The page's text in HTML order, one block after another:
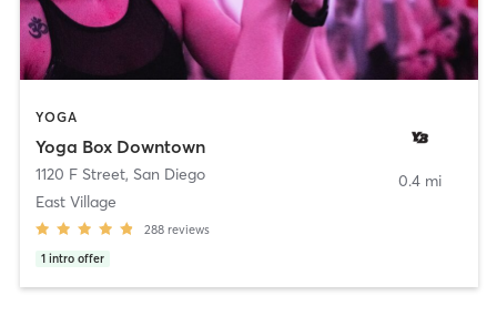
YOGA
Yoga Box Downtown
1120 F Street, San Diego
East Village
288 reviews
1 intro offer
0.4 mi